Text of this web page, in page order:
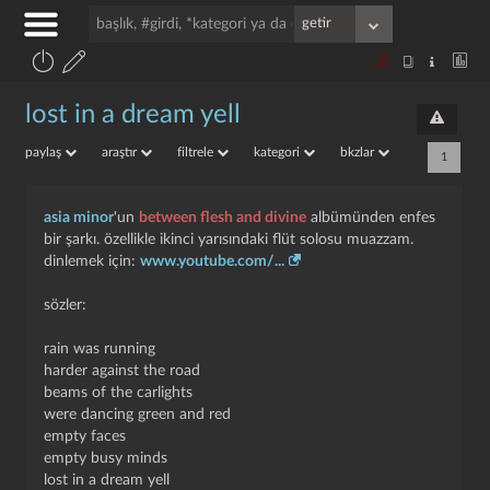
lost in a dream yell
paylaş araştır filtrele kategori bkzlar 1
asia minor'un between flesh and divine albümünden enfes
bir şarkı. özellikle ikinci yarısındaki flüt solosu muazzam.
dinlemek için: www.youtube.com/...
sözler:
rain was running
harder against the road
beams of the carlights
were dancing green and red
empty faces
empty busy minds
lost in a dream yell